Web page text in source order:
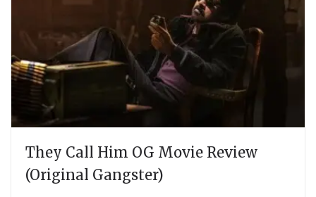
They Call Him OG Movie Review
(Original Gangster)